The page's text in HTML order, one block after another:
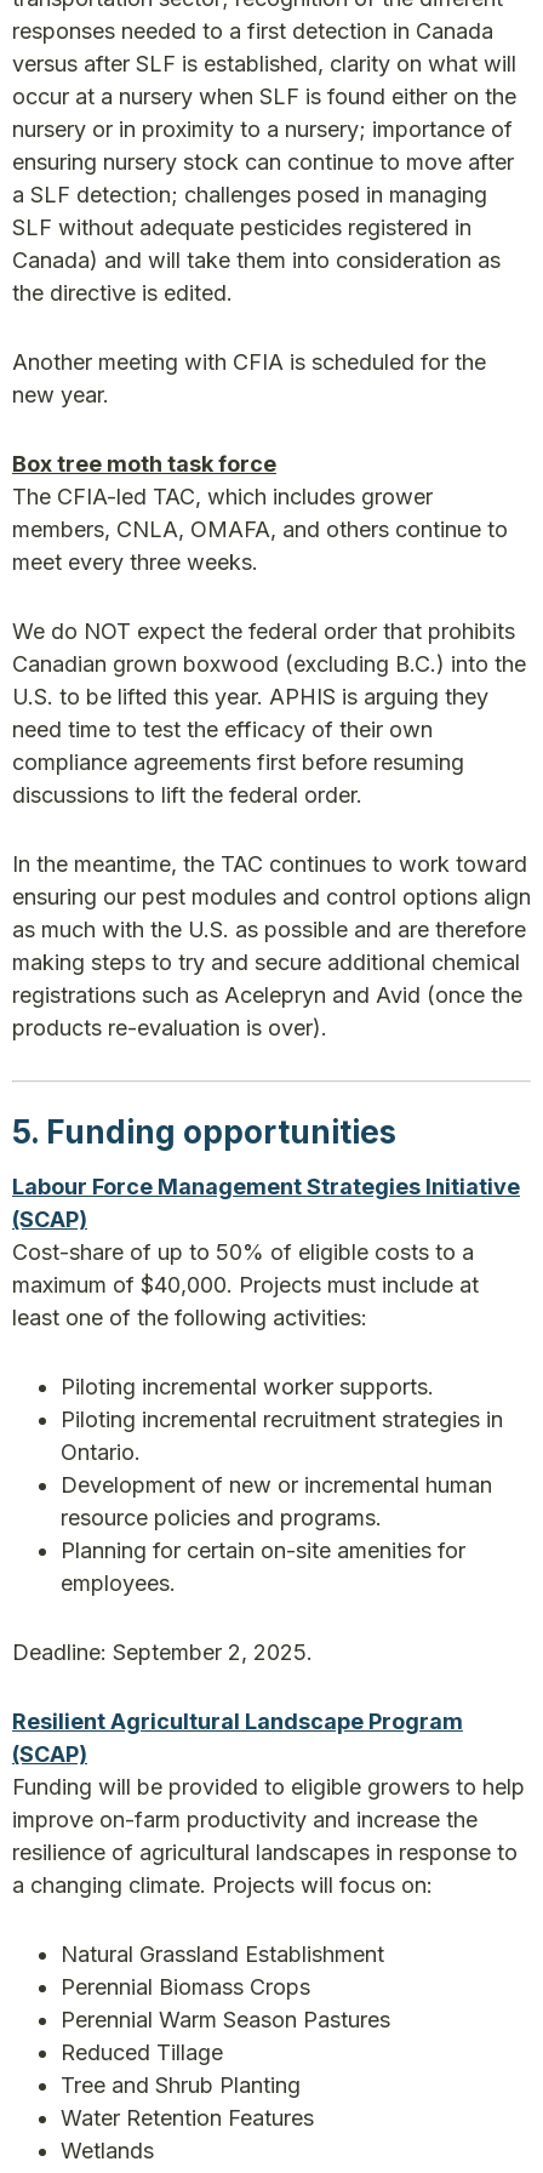
responses needed to a first detection in Canada
versus after SLF is established, clarity on what will
occur at a nursery when SLF is found either on the
nursery or in proximity to a nursery; importance of
ensuring nursery stock can continue to move after
a SLF detection; challenges posed in managing
SLF without adequate pesticides registered in
Canada) and will take them into consideration as
the directive is edited.
Another meeting with CFIA is scheduled for the
new year.
Box tree moth task force
The CFIA-led TAC, which includes grower
members, CNLA, OMAFA, and others continue to
meet every three weeks.
We do NOT expect the federal order that prohibits
Canadian grown boxwood (excluding B.C.) into the
U.S. to be lifted this year. APHIS is arguing they
need time to test the efficacy of their own
compliance agreements first before resuming
discussions to lift the federal order.
In the meantime, the TAC continues to work toward
ensuring our pest modules and control options align
as much with the U.S. as possible and are therefore
making steps to try and secure additional chemical
registrations such as Acelepryn and Avid (once the
products re-evaluation is over).
5. Funding opportunities
Labour Force Management Strategies Initiative
(SCAP)
Cost-share of up to 50% of eligible costs to a
maximum of $40,000. Projects must include at
least one of the following activities:
Piloting incremental worker supports.
Piloting incremental recruitment strategies in
Ontario.
Development of new or incremental human
resource policies and programs.
Planning for certain on-site amenities for
employees.
Deadline: September 2, 2025.
Resilient Agricultural Landscape Program
(SCAP)
Funding will be provided to eligible growers to help
improve on-farm productivity and increase the
resilience of agricultural landscapes in response to
a changing climate. Projects will focus on:
Natural Grassland Establishment
Perennial Biomass Crops
Perennial Warm Season Pastures
Reduced Tillage
Tree and Shrub Planting
Water Retention Features
Wetlands